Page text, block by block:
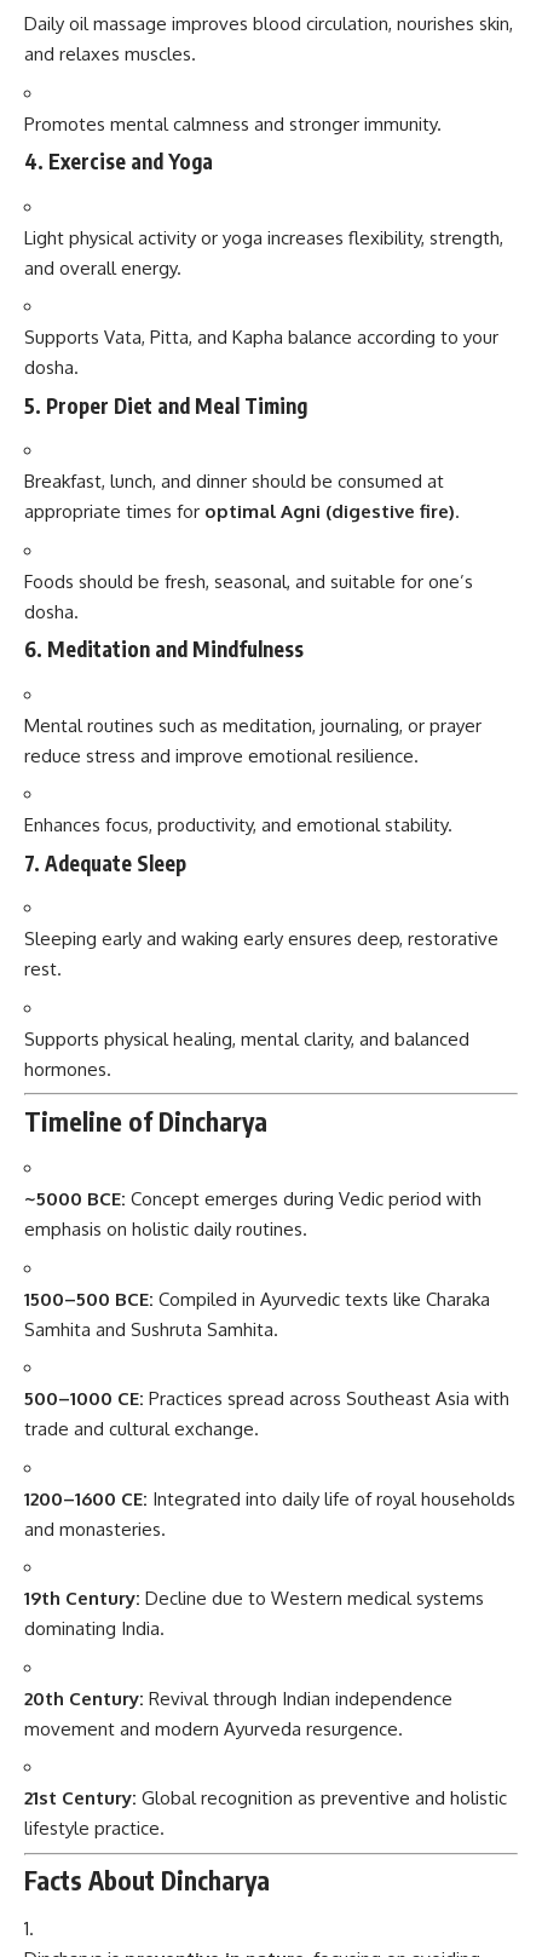
Daily oil massage improves blood circulation, nourishes skin,
and relaxes muscles.
Promotes mental calmness and stronger immunity.
4. Exercise and Yoga
Light physical activity or yoga increases flexibility, strength,
and overall energy.
Supports Vata, Pitta, and Kapha balance according to your
dosha.
5. Proper Diet and Meal Timing
Breakfast, lunch, and dinner should be consumed at
appropriate times for optimal Agni (digestive fire).
Foods should be fresh, seasonal, and suitable for one’s
dosha.
6. Meditation and Mindfulness
Mental routines such as meditation, journaling, or prayer
reduce stress and improve emotional resilience.
Enhances focus, productivity, and emotional stability.
7. Adequate Sleep
Sleeping early and waking early ensures deep, restorative
rest.
Supports physical healing, mental clarity, and balanced
hormones.
Timeline of Dincharya
~5000 BCE: Concept emerges during Vedic period with
emphasis on holistic daily routines.
1500–500 BCE: Compiled in Ayurvedic texts like Charaka
Samhita and Sushruta Samhita.
500–1000 CE: Practices spread across Southeast Asia with
trade and cultural exchange.
1200–1600 CE: Integrated into daily life of royal households
and monasteries.
19th Century: Decline due to Western medical systems
dominating India.
20th Century: Revival through Indian independence
movement and modern Ayurveda resurgence.
21st Century: Global recognition as preventive and holistic
lifestyle practice.
Facts About Dincharya